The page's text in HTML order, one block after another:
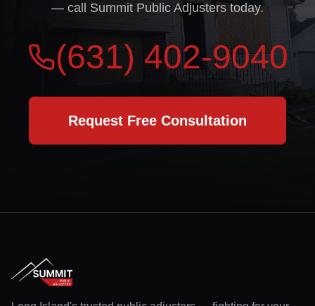
— call Summit Public Adjusters today.
(631) 402-9040
Request Free Consultation